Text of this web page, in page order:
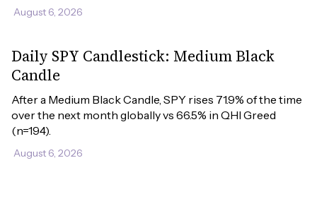
August 6, 2026
Daily SPY Candlestick: Medium Black
Candle
After a Medium Black Candle, SPY rises 71.9% of the time
over the next month globally vs 66.5% in QHI Greed
(n=194).
August 6, 2026